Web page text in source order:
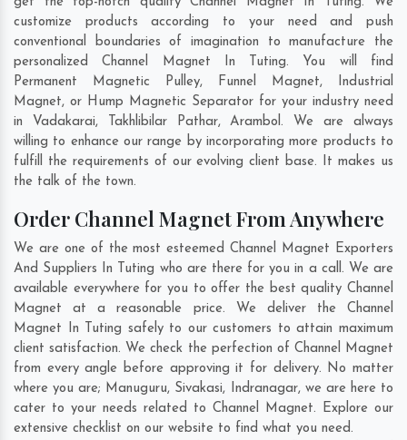
customize products according to your need and push
conventional boundaries of imagination to manufacture the
personalized Channel Magnet In Tuting. You will find
Permanent Magnetic Pulley, Funnel Magnet, Industrial
Magnet, or Hump Magnetic Separator for your industry need
in
Vadakarai, Takhlibilar Pathar,Arambol. We are always
willing to enhance our range by incorporating more products to
fulfill the requirements of our evolving client base. It makes us
the talk of the town.
Order Channel Magnet From Anywhere
We are one of the most esteemed Channel Magnet Exporters
And Suppliers In Tuting who are there for you in a call. We are
available everywhere for you to offer the best quality Channel
Magnet at a reasonable price. We deliver the Channel
Magnet In Tuting safely to our customers to attain maximum
client satisfaction. We check the perfection of Channel Magnet
from every angle before approving it for delivery. No matter
where you are; Manuguru, Sivakasi, Indranagar, we are here to
cater to your needs related to Channel Magnet. Explore our
extensive checklist on our website to find what you need.